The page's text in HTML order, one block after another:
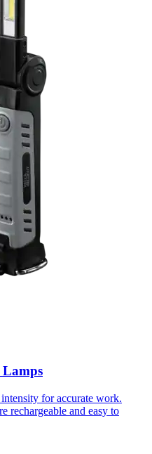
for accurate work.
and easy to